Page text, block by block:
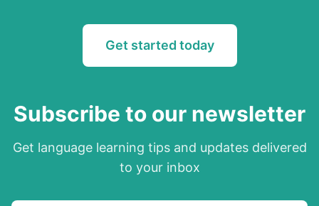
Get started today
Subscribe to our newsletter
Get language learning tips and updates delivered
to your inbox